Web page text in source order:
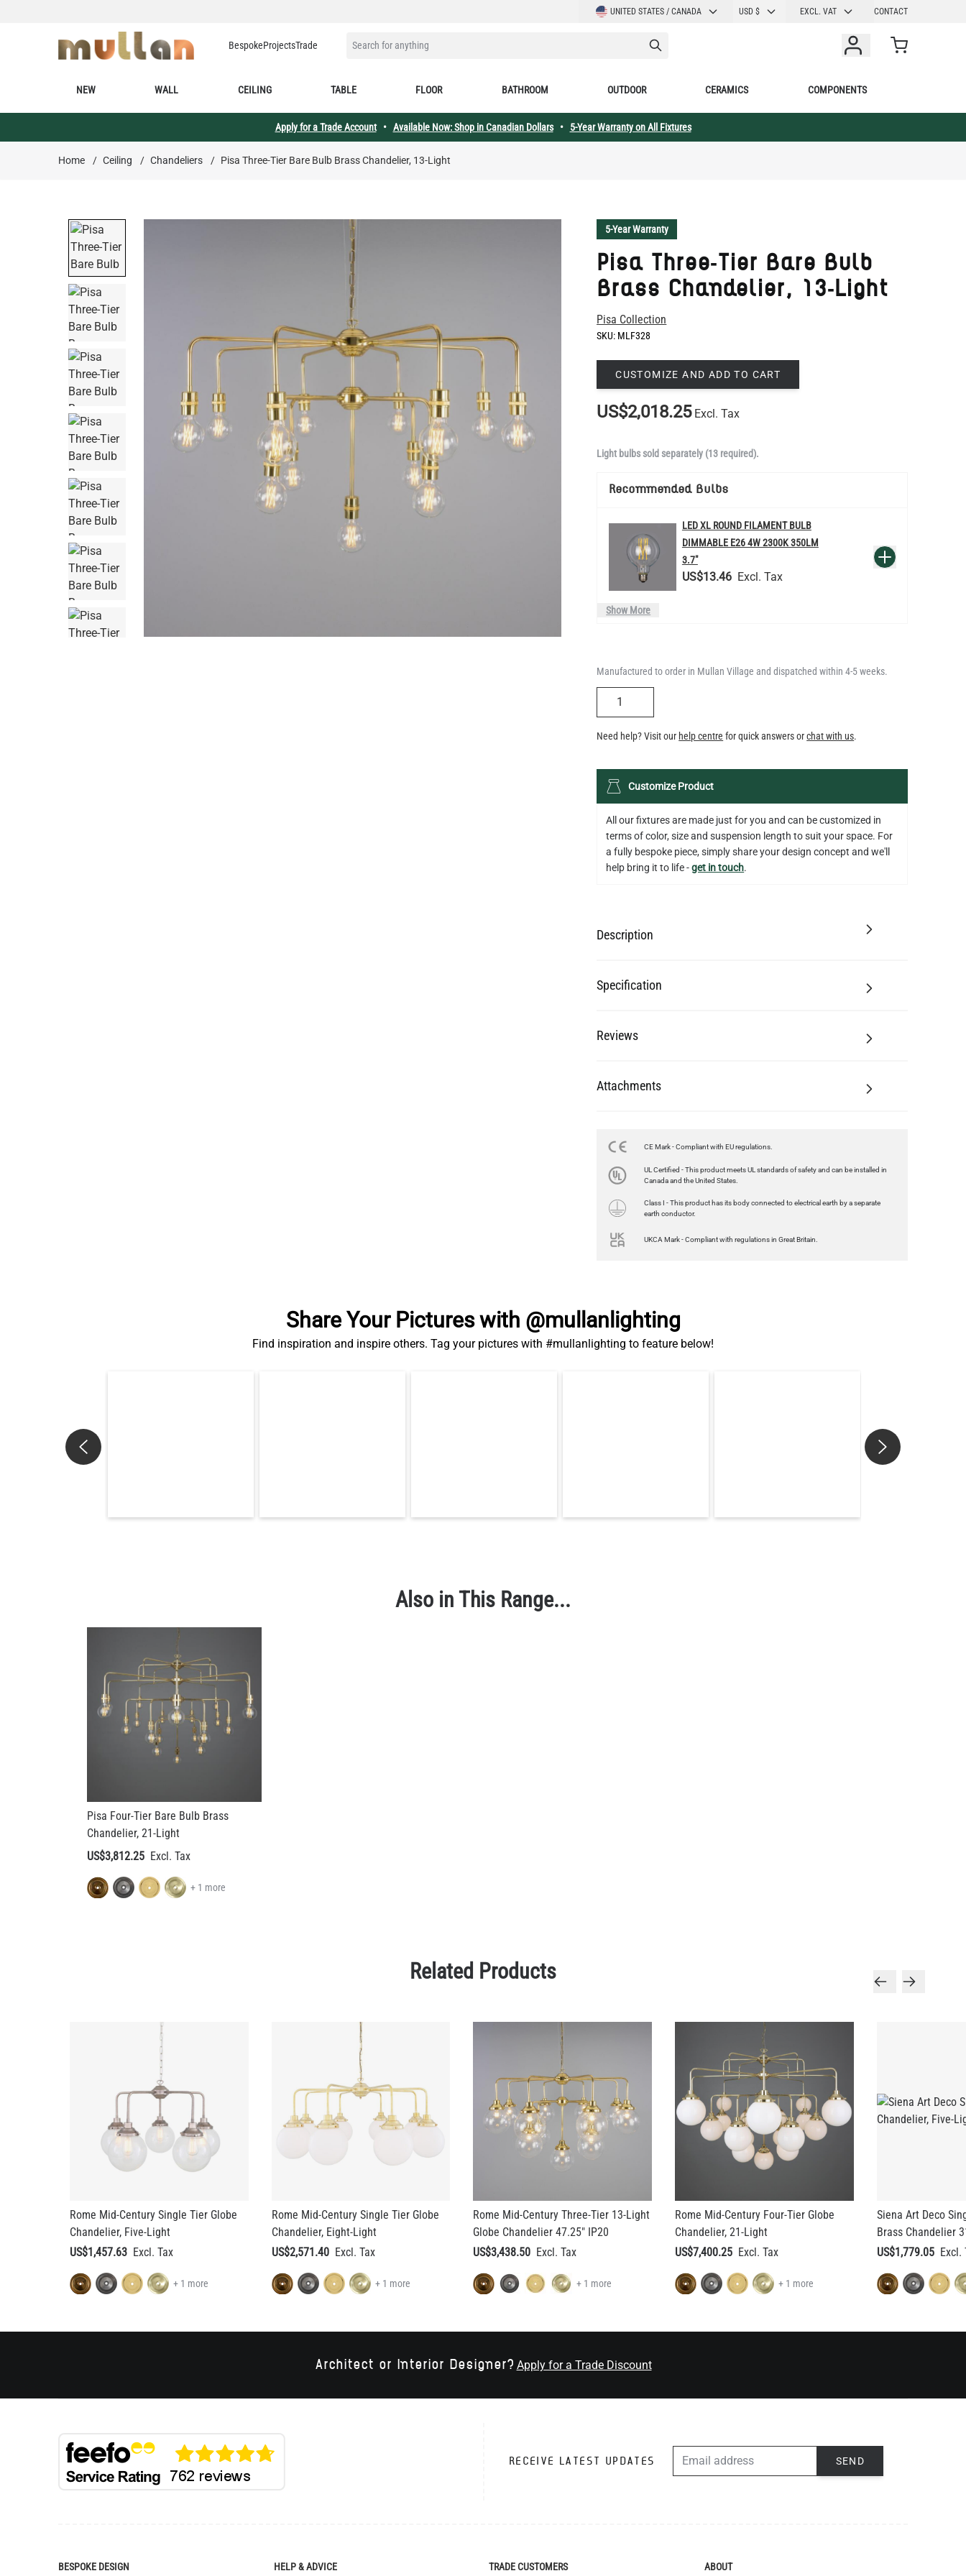
LANGUAGEUNITED STATES / CANADA CURRENCY
USD $ EXCL. VAT CONTACT
BespokeProjectsTrade
SEARCH FOR ANYTHING Cart
NEW WALL CEILING TABLE FLOOR BATHROOM OUTDOOR CERAMICS COMPONENTS
Apply for a Trade Account• Available Now: Shop in Canadian Dollars• 5-Year Warranty on All Fixtures
Home / Ceiling / Chandeliers / Pisa Three-Tier Bare Bulb Brass Chandelier, 13-Light
5-Year Warranty
Pisa Three-Tier Bare Bulb
Brass Chandelier, 13-Light
Pisa Collection
SKU: MLF328
CUSTOMIZE AND ADD TO CART
US$2,018.25 Excl. Tax
Light bulbs sold separately (13 required).
Recommended Bulbs
LED XL ROUND FILAMENT BULB
DIMMABLE E26 4W 2300K 350LM
3.7"
US$13.46
QUANTITY Add to Basket
US$14.20
Show More
Manufactured to order in Mullan Village and dispatched within 4-5 weeks.
Need help? Visit our help centre for quick answers orchat with us.
Customize Product
All our fixtures are made just for you and can be customized in
terms of color, size and suspension length to suit your space. For
a fully bespoke piece, simply share your design concept and we'll
help bring it to life -get in touch.
Description
Specification
Reviews
Attachments
CE Mark - Compliant with EU regulations.
UL Certified - This product meets UL standards of safety and can be installed in
Canada and the United States.
Class I - This product has its body connected to electrical earth by a separate
earth conductor.
UKCA Mark - Compliant with regulations in Great Britain.
Share Your Pictures with @mullanlighting
Find inspiration and inspire others. Tag your pictures with #mullanlighting to feature below!
Also in This Range...
Pisa Four-Tier Bare Bulb Brass
Chandelier, 21-Light
US$3,812.25
+ 1 more
Related Products
Rome Mid-Century Single Tier Globe
Chandelier, Five-Light
US$1,457.63
+ 1 more
Rome Mid-Century Single Tier Globe
Chandelier, Eight-Light
US$2,571.40
+ 1 more
Rome Mid-Century Three-Tier 13-Light
Globe Chandelier 47.25" IP20
US$3,438.50
+ 1 more
Rome Mid-Century Four-Tier Globe
Chandelier, 21-Light
US$7,400.25
+ 1 more
Siena Art Deco
Brass Chandelier
US$1,779.05
Architect or Interior Designer? Apply for a Trade Discount
RECEIVE LATEST UPDATES SEND
BESPOKE DESIGN HELP & ADVICE TRADE CUSTOMERS ABOUT